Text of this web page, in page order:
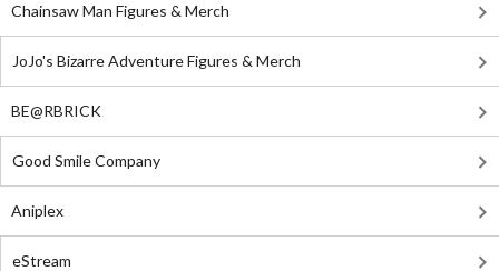
Chainsaw Man Figures & Merch
JoJo's Bizarre Adventure Figures & Merch
BE@RBRICK
Good Smile Company
Aniplex
eStream